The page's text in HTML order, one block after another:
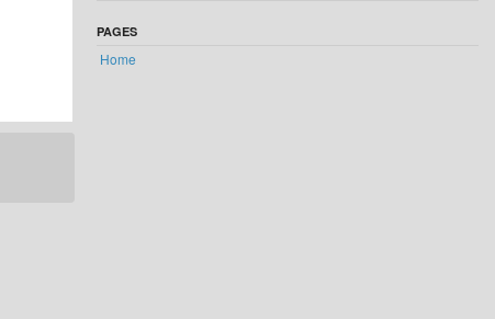
PAGES
Home